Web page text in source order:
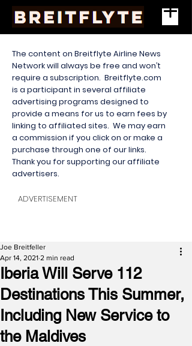
The content on Breitflyte Airline News
Network will always be free and won’t
require a subscription. Breitflyte.com
is a participant in several affiliate
advertising programs designed to
provide a means for us to earn fees by
linking to affiliated sites. We may earn
a commission if you click on or make a
purchase through one of our links.
Thank you for supporting our affiliate
advertisers.
ADVERTISEMENT
Iberia Will Serve 112
Destinations This Summer,
Including New Service to
the Maldives
Joe Breitfeller
Apr 14, 2021 2 min read